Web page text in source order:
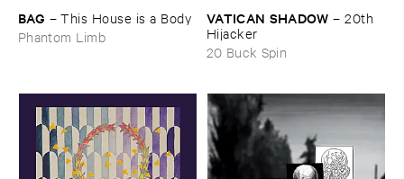
BAG –This ​House ​is ​a ​Body
Phantom Limb
VATICAN ​SHADOW –20th ​
Hijacker
20 Buck Spin